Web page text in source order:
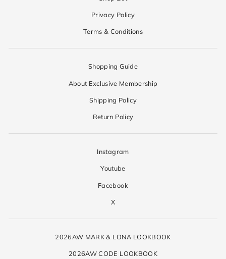
Privacy Policy
Terms & Conditions
Shopping Guide
About Exclusive Membership
Shipping Policy
Return Policy
Instagram
Youtube
Facebook
X
2026AW MARK & LONA LOOKBOOK
2026AW CODE LOOKBOOK